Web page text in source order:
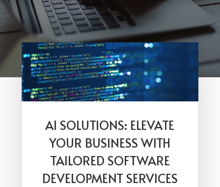
AI SOLUTIONS: ELEVATE
YOUR BUSINESS WITH
TAILORED SOFTWARE
DEVELOPMENT SERVICES